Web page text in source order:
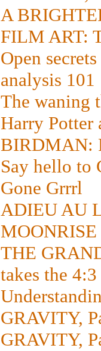
A
FILM ART:
Open
analysis 101
The waning
Harry Potter
BIRDMAN:
Say hello to
Gone Grrrl
ADIEU AU
THE
takes the
GRAVITY,
GRAVITY,